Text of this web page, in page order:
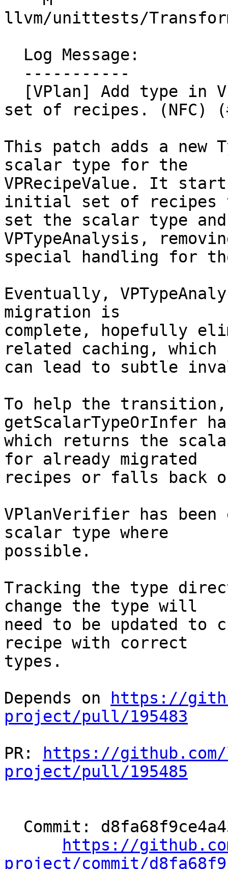
llvm/unittests/
set of recipes. (NFC)
This patch adds a
scalar type for the
VPRecipeValue. It
initial set of recipes
set the scalar type
VPTypeAnalysis,
special handling for
Eventually,
migration is
complete, hopefully
related caching, which
can lead to subtle
To help the transition,
getScalarTypeOrInfer
which returns the
for already migrated
recipes or falls back
VPlanVerifier has
scalar type where
possible.
Tracking the type
change the type will
need to be updated to
recipe with correct
types.
Depends on
https://
project/pull/195483
PR:
https://
project/pull/195485
https://
project/commit/